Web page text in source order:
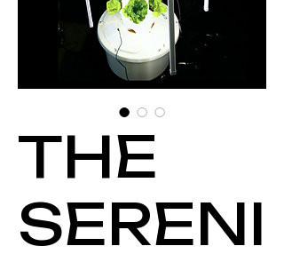
THE
SERENI